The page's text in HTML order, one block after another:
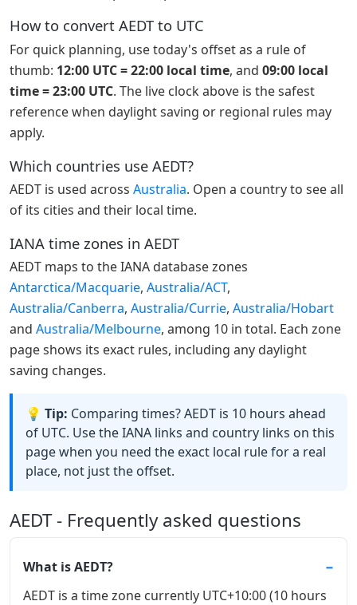
How to convert AEDT to UTC
For quick planning, use today's offset as a rule of
thumb: 12:00 UTC = 22:00 local time, and 09:00 local
time = 23:00 UTC. The live clock above is the safest
reference when daylight saving or regional rules may
apply.
Which countries use AEDT?
AEDT is used across Australia. Open a country to see all
of its cities and their local time.
IANA time zones in AEDT
AEDT maps to the IANA database zones
Antarctica/Macquarie, Australia/ACT,
Australia/Canberra, Australia/Currie, Australia/Hobart
and Australia/Melbourne, among 10 in total. Each zone
page shows its exact rules, including any daylight
saving changes.
💡 Tip: Comparing times? AEDT is 10 hours ahead
of UTC. Use the IANA links and country links on this
page when you need the exact local rule for a real
place, not just the offset.
AEDT - Frequently asked questions
What is AEDT?
AEDT is a time zone currently UTC+10:00 (10 hours